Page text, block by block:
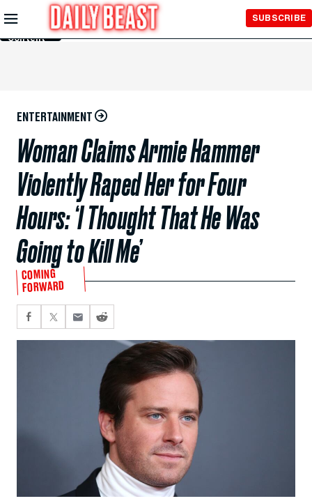
Skip to
Main
Content
SUBSCRIBE
ENTERTAINMENT
Woman Claims Armie Hammer
Violently Raped Her for Four
Hours: ‘I Thought That He Was
Going to Kill Me’
COMING
FORWARD